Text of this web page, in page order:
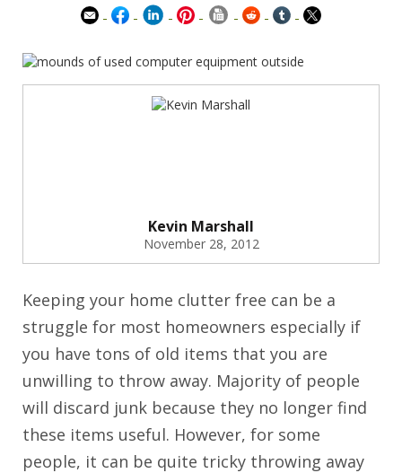
Kevin Marshall
November 28, 2012
Keeping your home clutter free can be a
struggle for most homeowners especially if
you have tons of old items that you are
unwilling to throw away. Majority of people
will discard junk because they no longer find
these items useful. However, for some
people, it can be quite tricky throwing away